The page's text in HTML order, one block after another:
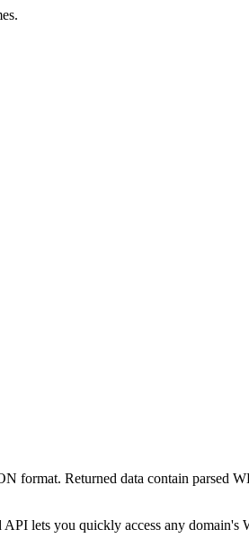
format. Returned data contain parsed
API lets you quickly access any domain's